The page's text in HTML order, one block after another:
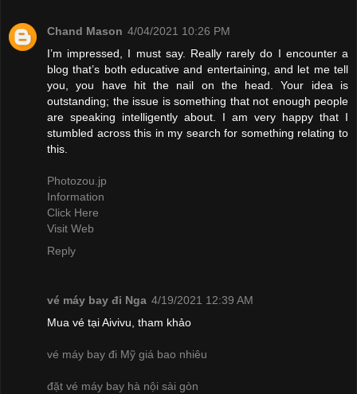
Chand Mason 4/04/2021 10:26 PM
I’m impressed, I must say. Really rarely do I encounter a
blog that’s both educative and entertaining, and let me tell
you, you have hit the nail on the head. Your idea is
outstanding; the issue is something that not enough people
are speaking intelligently about. I am very happy that I
stumbled across this in my search for something relating to
this.
Photozou.jp
Information
Click Here
Visit Web
Reply
vé máy bay đi Nga 4/19/2021 12:39 AM
Mua vé tại Aivivu, tham khảo
vé máy bay đi Mỹ giá bao nhiêu
đặt vé máy bay hà nội sài gòn